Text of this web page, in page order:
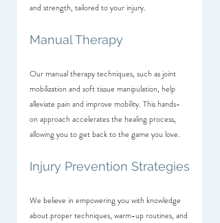
and strength, tailored to your injury.
Manual Therapy
Our manual therapy techniques, such as joint
mobilization and soft tissue manipulation, help
alleviate pain and improve mobility. This hands-
on approach accelerates the healing process,
allowing you to get back to the game you love.
Injury Prevention Strategies
We believe in empowering you with knowledge
about proper techniques, warm-up routines, and